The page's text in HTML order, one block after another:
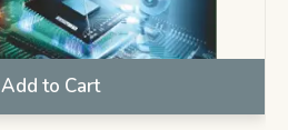
Add to Cart